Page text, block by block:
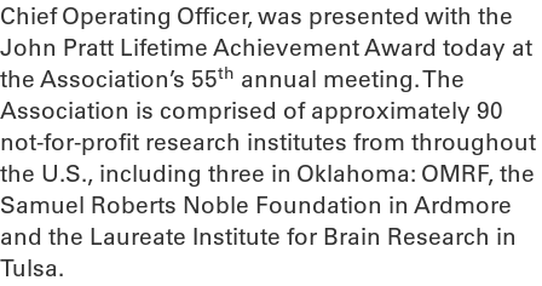
Chief Operating Officer, was presented with the
John Pratt Lifetime Achievement Award today at
the Association’s 55th annual meeting. The
Association is comprised of approximately 90
not-for-profit research institutes from throughout
the U.S., including three in Oklahoma: OMRF, the
Samuel Roberts Noble Foundation in Ardmore
and the Laureate Institute for Brain Research in
Tulsa.